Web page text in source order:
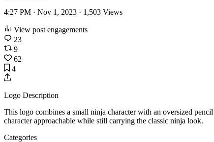
4:27 PM · Nov 1, 2023 · 1,503 Views
View post engagements
23
9
62
4
Logo Description
This logo combines a small ninja character with an oversized
character approachable while still carrying the classic ninja look.
Categories